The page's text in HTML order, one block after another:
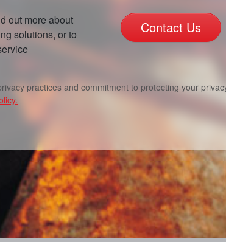
out more about
solutions, or to
Contact Us
practices and commitment to protecting your